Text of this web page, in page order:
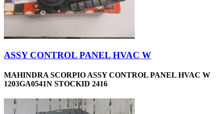
ASSY CONTROL PANEL HVAC W
MAHINDRA SCORPIO ASSY CONTROL PANEL HVAC W
1203GA0541N STOCKID 2416